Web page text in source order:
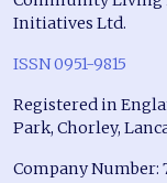
Initiatives Ltd.
ISSN 0951-9815
Registered in
Park, Chorley,
Company Number: